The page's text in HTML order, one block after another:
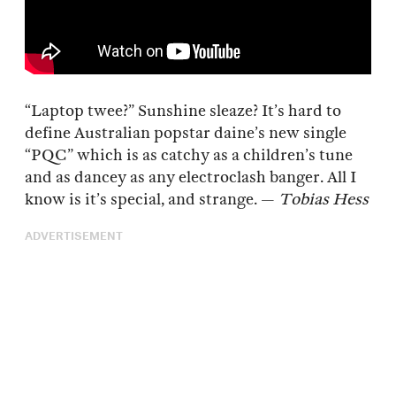
“Laptop twee?” Sunshine sleaze? It’s hard to
define Australian popstar daine’s new single
“PQC” which is as catchy as a children’s tune
and as dancey as any electroclash banger. All I
know is it’s special, and strange. — Tobias Hess
ADVERTISEMENT